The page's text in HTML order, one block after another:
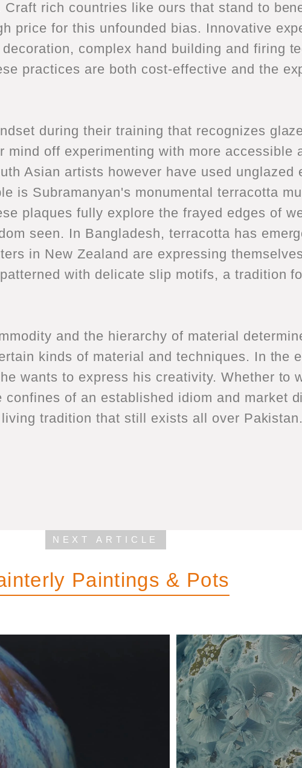
rich countries like ours that stand to
price for this unfounded bias. Innovative
complex hand building and firing
practices are both cost-effective and the
during their training that recognizes
mind off experimenting with more accessible
Asian artists however have used unglazed
is Subramanyan's monumental terracotta
plaques fully explore the frayed edges of
seen. In Bangladesh, terracotta has
in New Zealand are expressing
with delicate slip motifs, a tradition
and the hierarchy of material
kinds of material and techniques. In the
wants to express his creativity. Whether to
of an established idiom and market
tradition that still exists all over Pakistan.
NEXT ARTICLE
Paintings & Pots